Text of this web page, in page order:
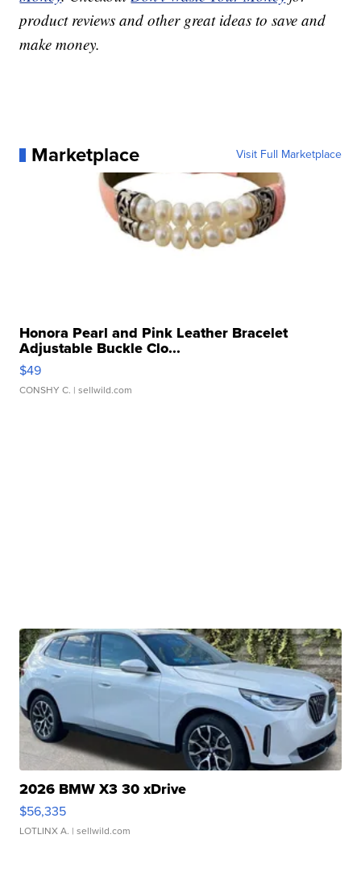
product reviews and other great ideas to save and
make money.
Marketplace Visit Full Marketplace
Honora Pearl and Pink Leather Bracelet
Adjustable Buckle Clo...
$49
CONSHY C. | sellwild.com
2026 BMW X3 30 xDrive
$56,335
LOTLINX A. | sellwild.com